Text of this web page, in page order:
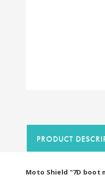
PRODUCT
Moto Shield "7D boot